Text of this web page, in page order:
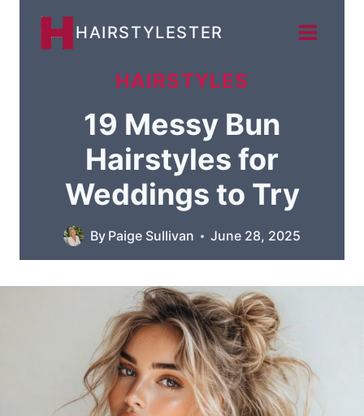
HAIRSTYLESTER
HAIRSTYLES
19 Messy Bun
Hairstyles for
Weddings to Try
By Paige Sullivan June 28, 2025